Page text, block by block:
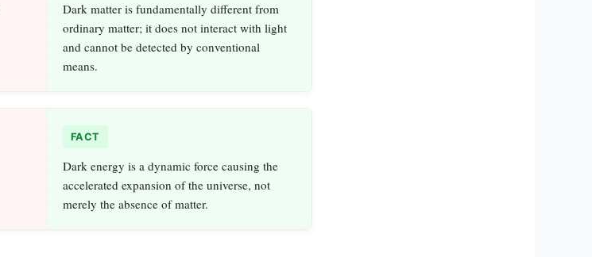
Dark matter is fundamentally different from
ordinary matter; it does not interact with light
and cannot be detected by conventional
means.
FACT
Dark energy is a dynamic force causing the
accelerated expansion of the universe, not
merely the absence of matter.